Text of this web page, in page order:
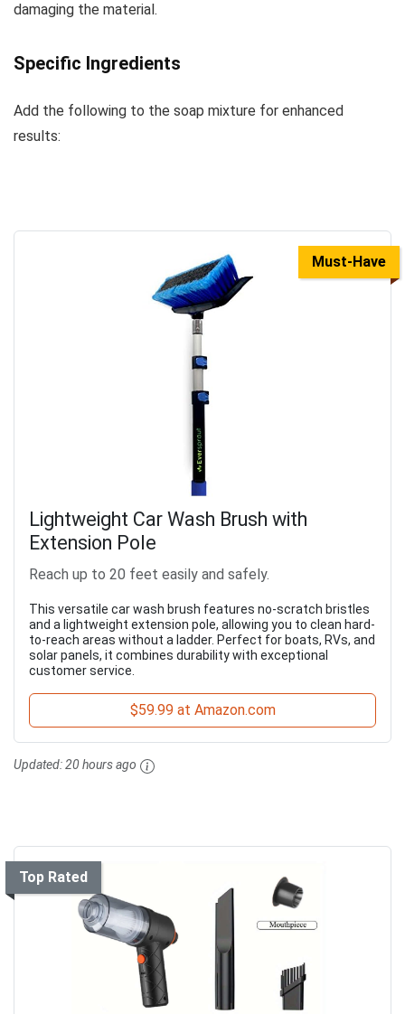
damaging the material.
Specific Ingredients
Add the following to the soap mixture for enhanced
results:
Must-Have
Lightweight Car Wash Brush with
Extension Pole
Reach up to 20 feet easily and safely.
This versatile car wash brush features no-scratch bristles
and a lightweight extension pole, allowing you to clean hard-
to-reach areas without a ladder. Perfect for boats, RVs, and
solar panels, it combines durability with exceptional
customer service.
$59.99 at Amazon.com
Updated:20 hours ago
Top Rated